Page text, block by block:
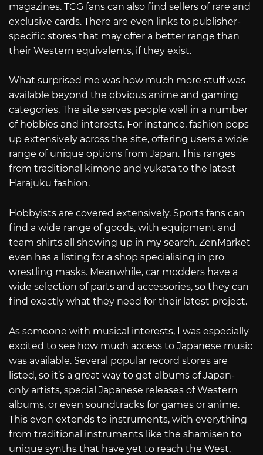
magazines. TCG fans can also find sellers of rare and
exclusive cards. There are even links to publisher-
specific stores that may offer a better range than
their Western equivalents, if they exist.
What surprised me was how much more stuff was
available beyond the obvious anime and gaming
categories. The site serves people well in a number
of hobbies and interests. For instance, fashion pops
up extensively across the site, offering users a wide
range of unique options from Japan. This ranges
from traditional kimono and yukata to the latest
Harajuku fashion.
Hobbyists are covered extensively. Sports fans can
find a wide range of goods, with equipment and
team shirts all showing up in my search. ZenMarket
even has a listing for a shop specialising in pro
wrestling masks. Meanwhile, car modders have a
wide selection of parts and accessories, so they can
find exactly what they need for their latest project.
As someone with musical interests, I was especially
excited to see how much access to Japanese music
was available. Several popular record stores are
listed, so it’s a great way to get albums of Japan-
only artists, special Japanese releases of Western
albums, or even soundtracks for games or anime.
This even extends to instruments, with everything
from traditional instruments like the shamisen to
unique synths that have yet to reach the West.